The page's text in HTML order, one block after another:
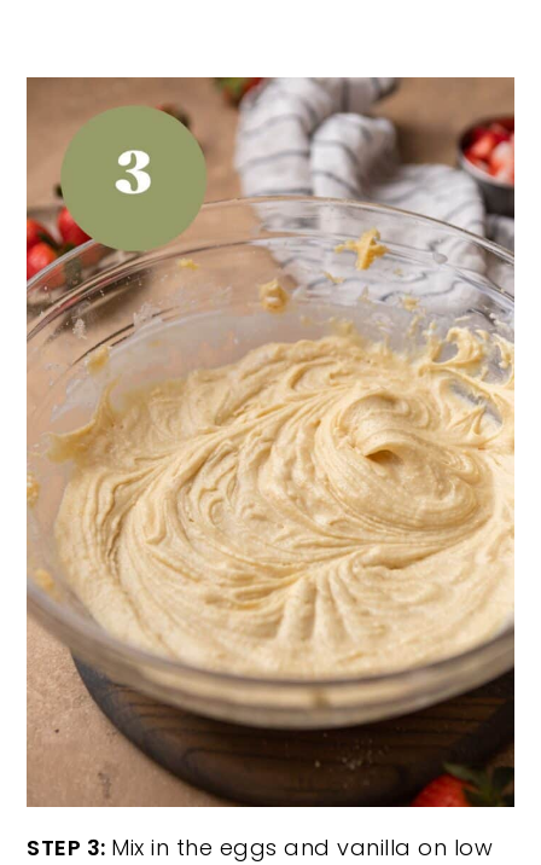
STEP 3: Mix in the eggs and vanilla on low